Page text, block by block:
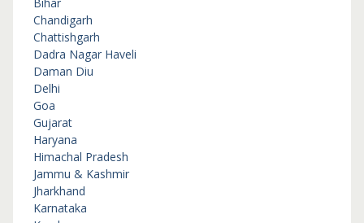
Chandigarh
Chattishgarh
Dadra Nagar Haveli
Daman Diu
Delhi
Goa
Gujarat
Haryana
Himachal Pradesh
Jammu & Kashmir
Jharkhand
Karnataka